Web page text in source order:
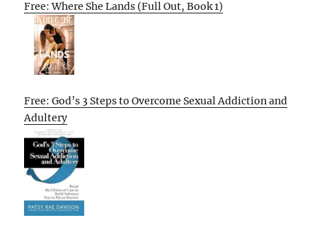
Free: Where She Lands (Full Out, Book 1)
Free: God’s 3 Steps to Overcome Sexual Addiction and
Adultery